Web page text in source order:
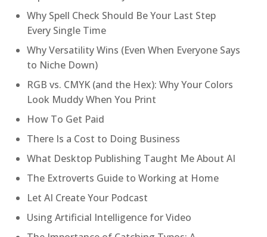
Why Spell Check Should Be Your Last Step
Every Single Time
Why Versatility Wins (Even When Everyone Says
to Niche Down)
RGB vs. CMYK (and the Hex): Why Your Colors
Look Muddy When You Print
How To Get Paid
There Is a Cost to Doing Business
What Desktop Publishing Taught Me About AI
The Extroverts Guide to Working at Home
Let AI Create Your Podcast
Using Artificial Intelligence for Video